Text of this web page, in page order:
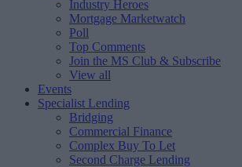
Industry Heroes
Mortgage Marketwatch
Poll
Top Comments
Join the MS Club & Subscribe
View all
Events
Specialist Lending
Bridging
Commercial Finance
Complex Buy To Let
Second Charge Lending